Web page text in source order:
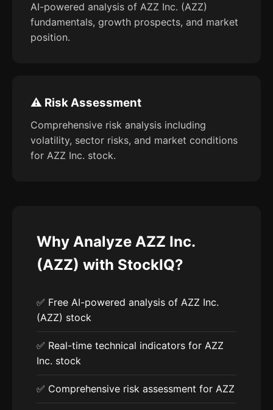
AI-powered analysis of AZZ Inc. (AZZ)
fundamentals, growth prospects, and market
position.
⚠️ Risk Assessment
Comprehensive risk analysis including
volatility, sector risks, and market conditions
for AZZ Inc. stock.
Why Analyze AZZ Inc.
(AZZ) with StockIQ?
✅ Free AI-powered analysis of AZZ Inc.
(AZZ) stock
✅ Real-time technical indicators for AZZ
Inc. stock
✅ Comprehensive risk assessment for AZZ